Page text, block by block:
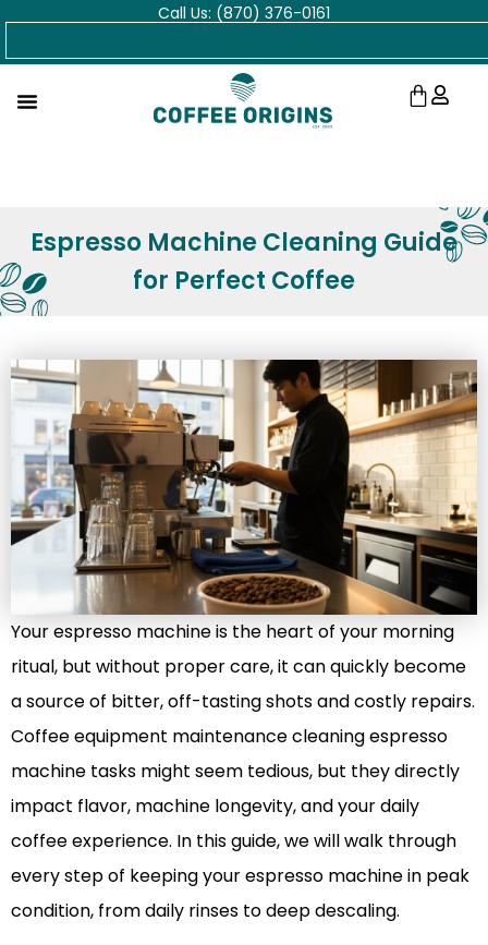
Skip
Call Us: (870) 376-0161
Cart
Espresso Machine Cleaning Guide
for Perfect Coffee
Your espresso machine is the heart of your morning
ritual, but without proper care, it can quickly become
a source of bitter, off-tasting shots and costly repairs.
Coffee equipment maintenance cleaning espresso
machine tasks might seem tedious, but they directly
impact flavor, machine longevity, and your daily
coffee experience. In this guide, we will walk through
every step of keeping your espresso machine in peak
condition, from daily rinses to deep descaling.